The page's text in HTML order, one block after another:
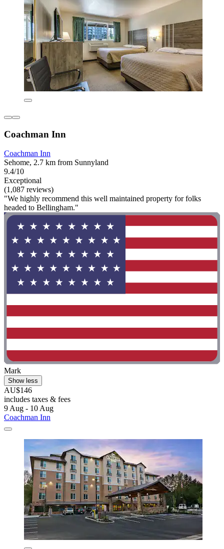
Coachman Inn
Coachman Inn
Sehome, 2.7 km from Sunnyland
9.4/10
Exceptional
(1,087 reviews)
"We highly recommend this well maintained property for folks
headed to Bellingham."
Mark
Show less
AU$146
includes taxes & fees
9 Aug - 10 Aug
Coachman Inn